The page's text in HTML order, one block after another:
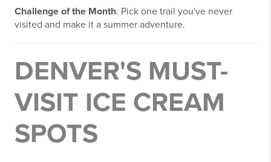
Challenge of the Month: Pick one trail you've never
visited and make it a summer adventure.
DENVER'S MUST-
VISIT ICE CREAM
SPOTS